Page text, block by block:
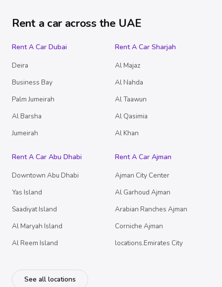
Rent a car across the UAE
Rent A Car Dubai
Deira
Business Bay
Palm Jumeirah
Al Barsha
Jumeirah
Rent A Car Sharjah
Al Majaz
Al Nahda
Al Taawun
Al Qasimia
Al Khan
Rent A Car Abu Dhabi
Downtown Abu Dhabi
Yas Island
Saadiyat Island
Al Maryah Island
Al Reem Island
Rent A Car Ajman
Ajman City Center
Al Garhoud Ajman
Arabian Ranches Ajman
Corniche Ajman
locations.Emirates City
See all locations